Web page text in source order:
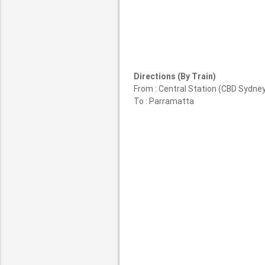
Directions (By Train)
From : Central Station (CBD
To : Parramatta